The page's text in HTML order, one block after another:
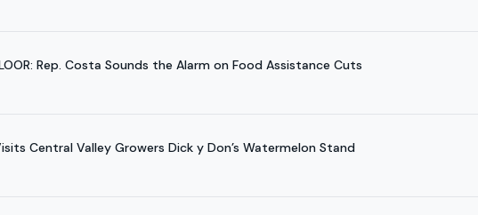
Rep. Costa Sounds the Alarm on Food Assistance Cuts
Central Valley Growers Dick y Don’s Watermelon Stand